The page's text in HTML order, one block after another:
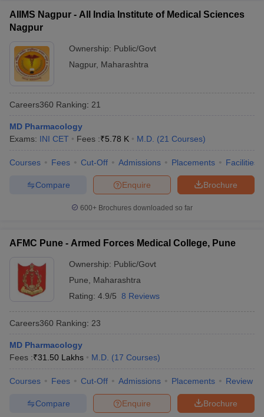
AIIMS Nagpur - All India Institute of Medical Sciences
Nagpur
Ownership: Public/Govt
Nagpur, Maharashtra
Careers360 Ranking: 21
MD Pharmacology
Exams: INI CET Fees :₹5.78 K M.D. (21 Courses)
Courses Fees Cut-Off Admissions Placements Facilities
Brochure
Enquire
Compare
600+ Brochures downloaded so far
AFMC Pune - Armed Forces Medical College, Pune
Ownership: Public/Govt
Pune
Maharashtra
Rating: 4.9/5 8 Reviews
Careers360 Ranking: 23
MD Pharmacology
Fees :₹31.50 Lakhs M.D. (17 Courses)
Courses Fees Cut-Off Admissions Placements Review
Brochure
Enquire
Compare